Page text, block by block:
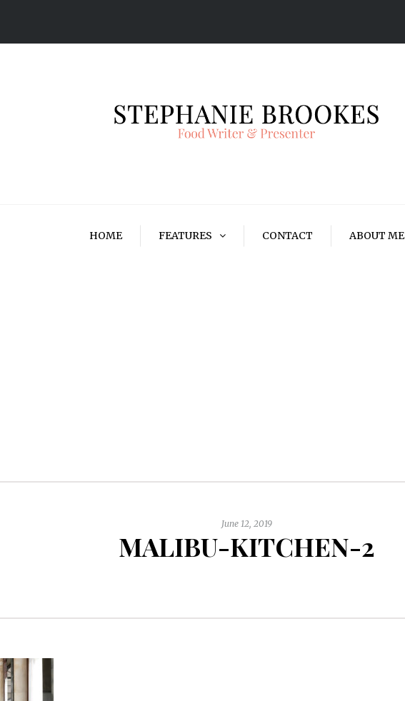
HOME FEATURES CONTACT ABOUT ME
June 12, 2019
MALIBU-KITCHEN-2